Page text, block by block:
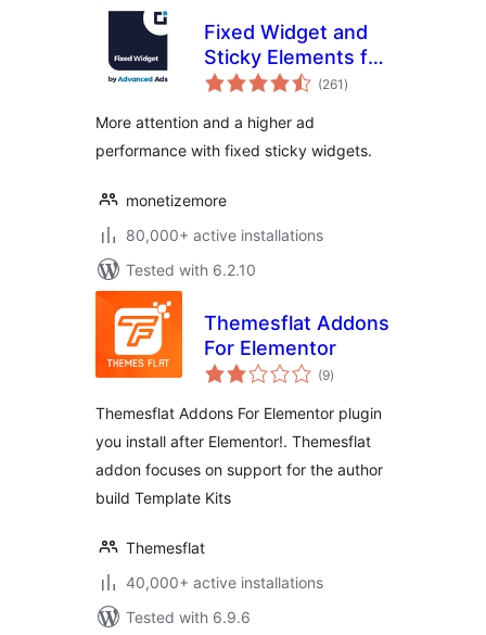
Fixed Widget and
Sticky Elements for
WordPress
(261 total
ratings
)
More attention and a higher ad
performance with fixed sticky widgets.
monetizemore
80,000+ active installations
Tested with 6.2.10
Themesflat Addons
For Elementor
(9total
ratings
)
Themesflat Addons For Elementor plugin
you install after Elementor!. Themesflat
addon focuses on support for the author
build Template Kits
Themesflat
40,000+ active installations
Tested with 6.9.6